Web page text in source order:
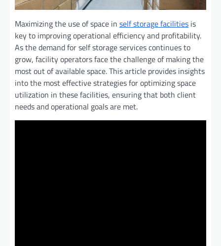
Maximizing the use of space in self storage facilities is
key to improving operational efficiency and profitability.
As the demand for self storage services continues to
grow, facility operators face the challenge of making the
most out of available space. This article provides insights
into the most effective strategies for optimizing space
utilization in these facilities, ensuring that both client
needs and operational goals are met.